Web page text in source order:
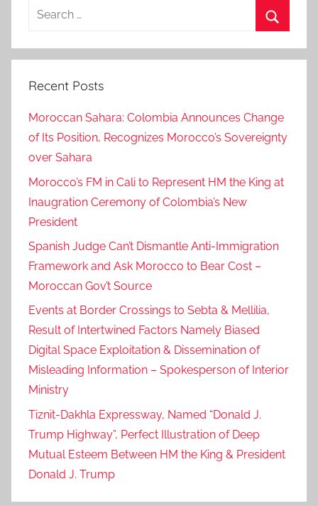
Search
Recent Posts
Moroccan Sahara: Colombia Announces Change
of Its Position, Recognizes Morocco’s Sovereignty
over Sahara
Morocco’s FM in Cali to Represent HM the King at
Inaugration Ceremony of Colombia’s New
President
Spanish Judge Can’t Dismantle Anti-Immigration
Framework and Ask Morocco to Bear Cost –
Moroccan Gov’t Source
Events at Border Crossings to Sebta & Mellilia,
Result of Intertwined Factors Namely Biased
Digital Space Exploitation & Dissemination of
Misleading Information – Spokesperson of Interior
Ministry
Tiznit-Dakhla Expressway, Named “Donald J.
Trump Highway”, Perfect Illustration of Deep
Mutual Esteem Between HM the King & President
Donald J. Trump